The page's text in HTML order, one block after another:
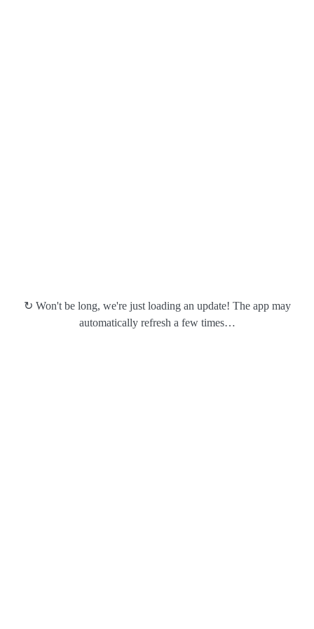
↻ Won't be long, we're just loading an update! The app may
automatically refresh a few times…